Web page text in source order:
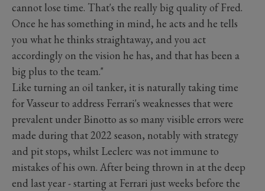
cannot lose time. That's the really big quality of Fred.
Once he has something in mind, he acts and he tells
you what he thinks straightaway, and you act
accordingly on the vision he has, and that has been a
big plus to the team."
Like turning an oil tanker, it is naturally taking time
for Vasseur to address Ferrari's weaknesses that were
prevalent under Binotto as so many visible errors were
made during that 2022 season, notably with strategy
and pit stops, whilst Leclerc was not immune to
mistakes of his own. After being thrown in at the deep
end last year - starting at Ferrari just weeks before the